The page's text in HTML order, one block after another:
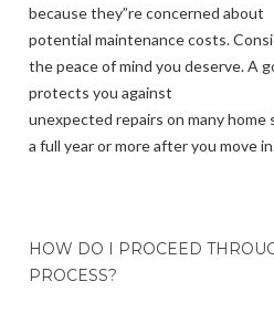
because they”re concerned about
potential maintenance costs.
the peace of mind you deserve. A
protects you against
unexpected repairs on many home
a full year or more after you move
HOW DO I PROCEED
PROCESS?